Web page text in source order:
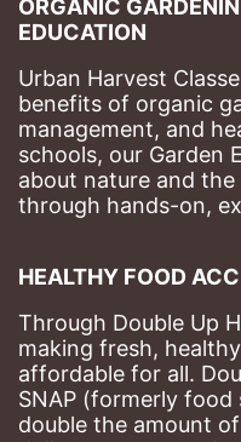
ORGANIC
EDUCATION
Urban Harvest
benefits of organic
management, and
schools, our Garden
about nature and
through hands-on,
HEALTHY FOOD
Through Double Up
making fresh,
affordable for all.
SNAP (formerly
double the amount